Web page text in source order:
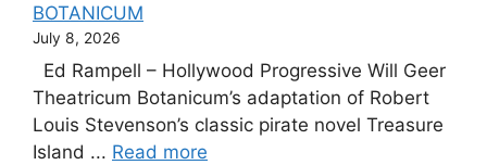
BOTANICUM
July 8, 2026
Ed Rampell – Hollywood Progressive Will Geer
Theatricum Botanicum’s adaptation of Robert
Louis Stevenson’s classic pirate novel Treasure
Island ... Read more